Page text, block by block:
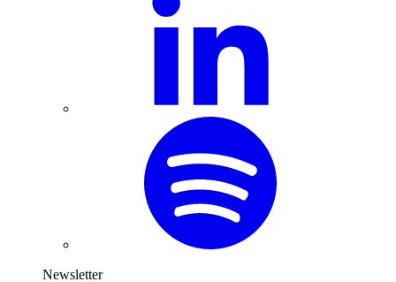
Newsletter